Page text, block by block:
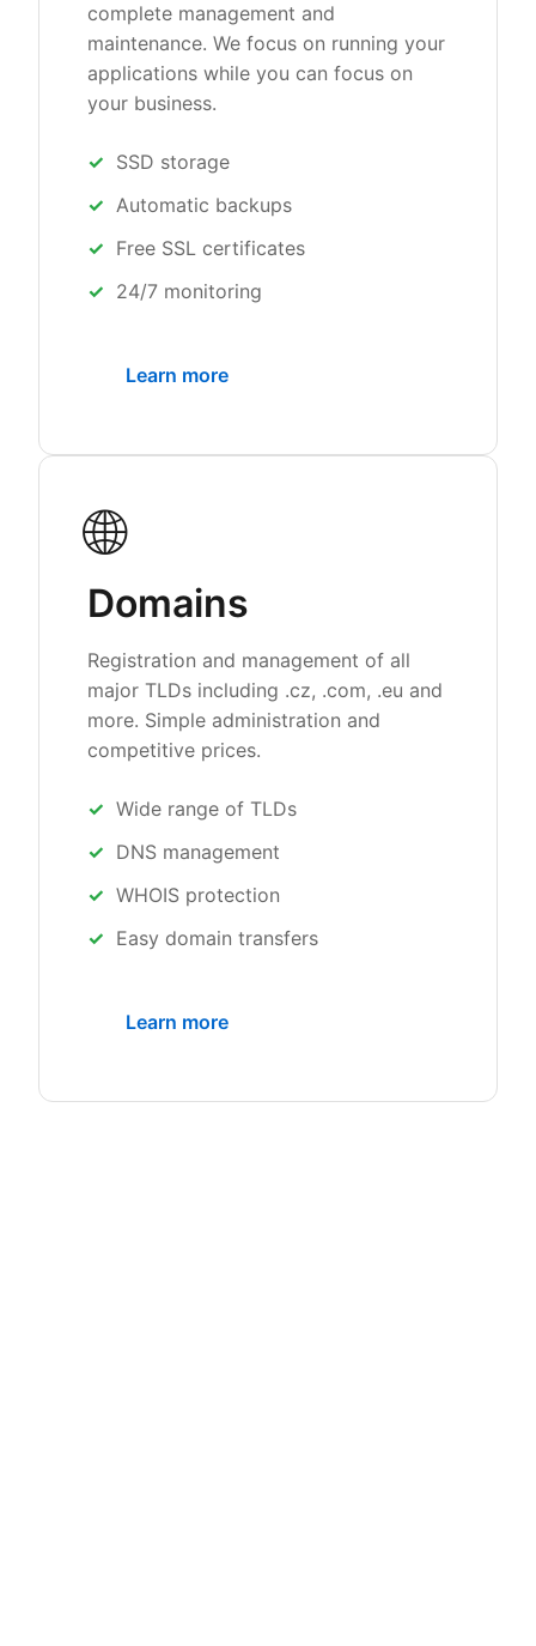
complete management and
maintenance. We focus on running your
applications while you can focus on
your business.
SSD storage
Automatic backups
Free SSL certificates
24/7 monitoring
Learn more
🌐
Domains
Registration and management of all
major TLDs including .cz, .com, .eu and
more. Simple administration and
competitive prices.
Wide range of TLDs
DNS management
WHOIS protection
Easy domain transfers
Learn more